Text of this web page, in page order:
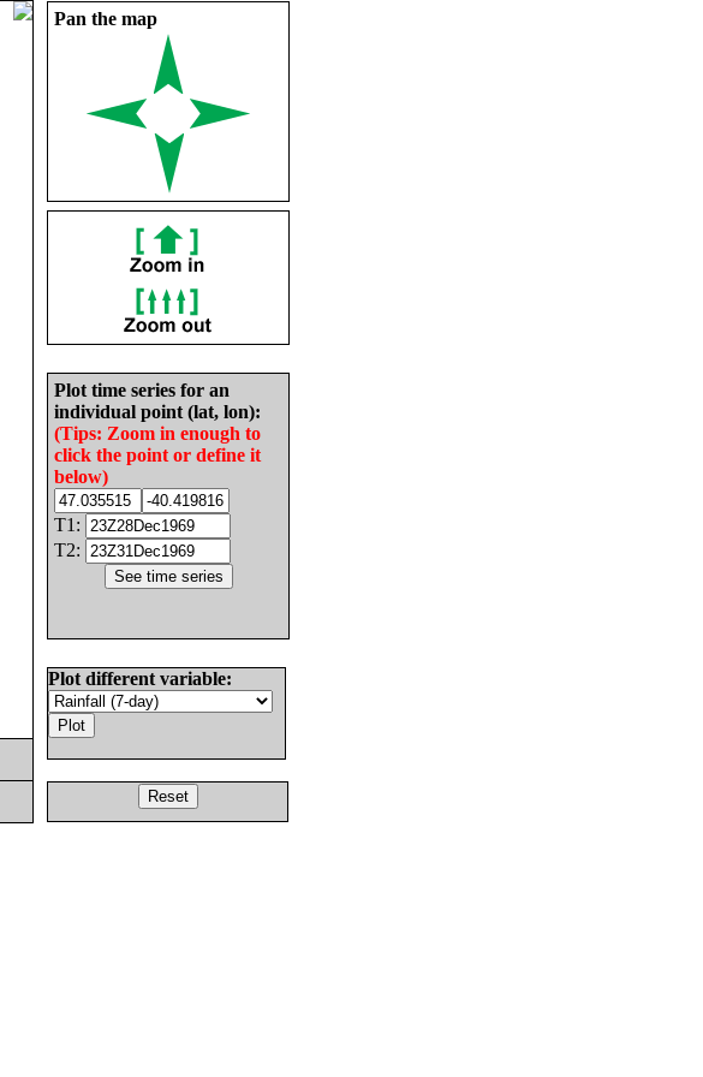
Pan the map
Plot time series for an
individual point (lat, lon):
(Tips: Zoom in enough to
click the point or define it
below)
T1:
T2:
Plot different variable: